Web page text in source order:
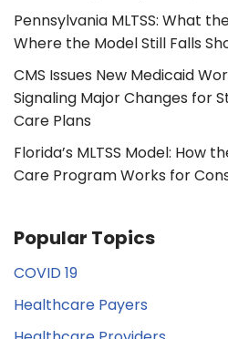
Pennsylvania MLTSS: What
Where the Model Still Falls
CMS Issues New Medicaid
Signaling Major Changes for
Care Plans
Florida’s MLTSS Model: How
Care Program Works for
Popular Topics
COVID 19
Healthcare Payers